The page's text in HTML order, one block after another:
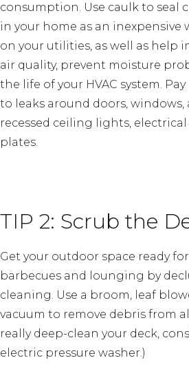
consumption. Use caulk to seal
in your home as an inexpensive
on your utilities, as well as help
air quality, prevent moisture
the life of your HVAC system.
to leaks around doors, windows,
recessed ceiling lights,
plates.
TIP 2: Scrub the
Get your outdoor space ready
barbecues and lounging by
cleaning. Use a broom, leaf
vacuum to remove debris from
really deep-clean your deck,
electric pressure washer.)